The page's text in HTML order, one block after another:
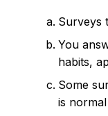
Surveys
You
habits,
Some
is normal